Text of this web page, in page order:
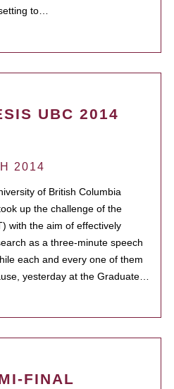
to…
UBC 2014
2014
of British Columbia
up the challenge of the
with the aim of effectively
as a three-minute speech
each and every one of them
yesterday at the Graduate…
FINAL